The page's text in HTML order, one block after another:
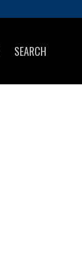
SEARCH